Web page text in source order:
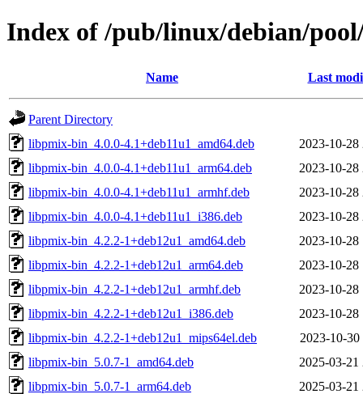
Index of /pub/linux/debian/
Name Last
Parent Directory
libpmix-bin_4.0.0-4.1+deb11u1_amd64.deb
2023-10-28
libpmix-bin_4.0.0-4.1+deb11u1_arm64.deb
2023-10-28
libpmix-bin_4.0.0-4.1+deb11u1_armhf.deb
2023-10-28
libpmix-bin_4.0.0-4.1+deb11u1_i386.deb
2023-10-28
libpmix-bin_4.2.2-1+deb12u1_amd64.deb
2023-10-28
libpmix-bin_4.2.2-1+deb12u1_arm64.deb
2023-10-28
libpmix-bin_4.2.2-1+deb12u1_armhf.deb
2023-10-28
libpmix-bin_4.2.2-1+deb12u1_i386.deb
2023-10-28
libpmix-bin_4.2.2-1+deb12u1_mips64el.deb
2023-10-30
libpmix-bin_5.0.7-1_amd64.deb
2025-03-21
libpmix-bin_5.0.7-1_arm64.deb
2025-03-21